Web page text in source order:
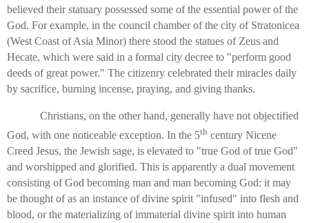
believed their statuary possessed some of the essential power of the
God. For example, in the council chamber of the city of Stratonicea
(West Coast of Asia Minor) there stood the statues of Zeus and
Hecate, which were said in a formal city decree to "perform good
deeds of great power." The citizenry celebrated their miracles daily
by sacrifice, burning incense, praying, and giving thanks.
Christians, on the other hand, generally have not objectified
God, with one noticeable exception. In the 5th century Nicene
Creed Jesus, the Jewish sage, is elevated to "true God of true God"
and worshipped and glorified. This is apparently a dual movement
consisting of God becoming man and man becoming God: it may
be thought of as an instance of divine spirit "infused" into flesh and
blood, or the materializing of immaterial divine spirit into human